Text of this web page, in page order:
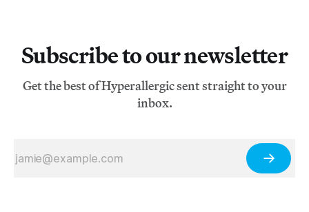
Subscribe to our newsletter
Get the best of Hyperallergic sent straight to your
inbox.